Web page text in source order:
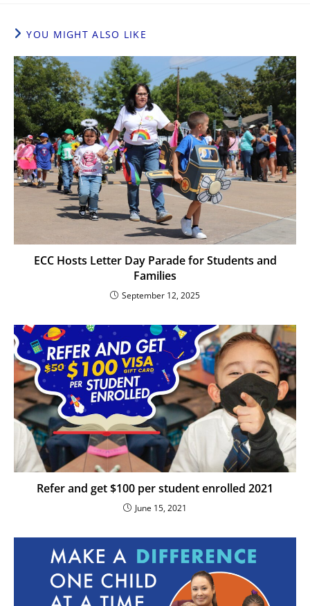
YOU MIGHT ALSO LIKE
ECC Hosts Letter Day Parade for Students and
Families
September 12, 2025
Refer and get $100 per student enrolled 2021
June 15, 2021